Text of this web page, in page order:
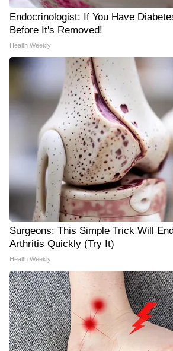
Endocrinologist: If You Have
Before It's Removed!
Health Weekly
Surgeons: This Simple Trick Will
Arthritis Quickly (Try It)
Health Weekly